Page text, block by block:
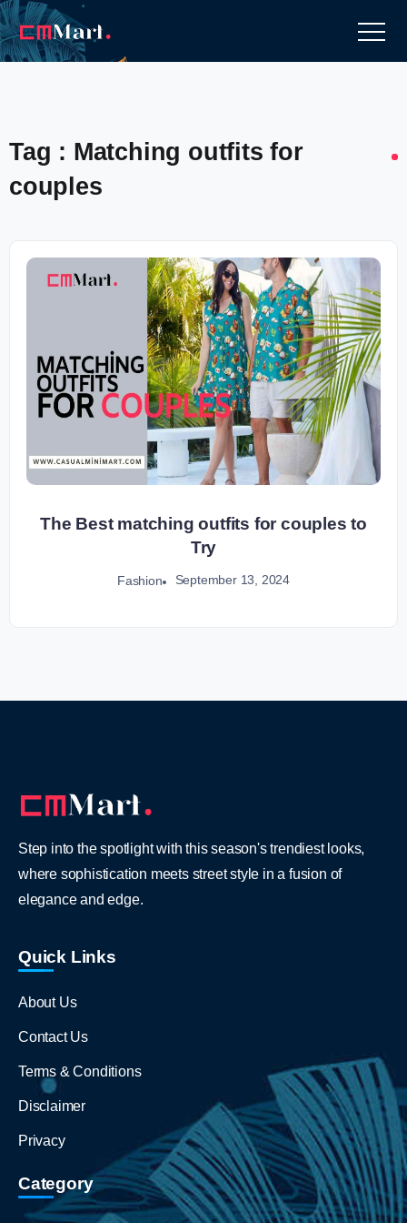
Tag : Matching outfits for
couples
The Best matching outfits for couples to
Try
Fashion September 13, 2024
Step into the spotlight with this season's trendiest looks,
where sophistication meets street style in a fusion of
elegance and edge.
Quick Links
About Us
Contact Us
Terms & Conditions
Disclaimer
Privacy
Category